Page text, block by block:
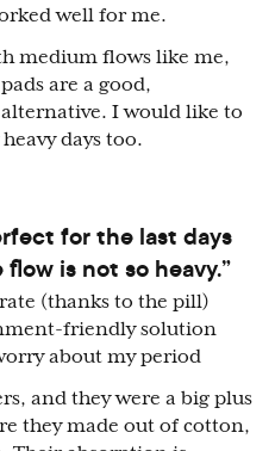
well for me.
medium flows like me,
are a good,
I would like to
days too.
for the last days
is not so heavy.”
(thanks to the pill)
friendly solution
about my period
and they were a big plus
they made out of cotton,